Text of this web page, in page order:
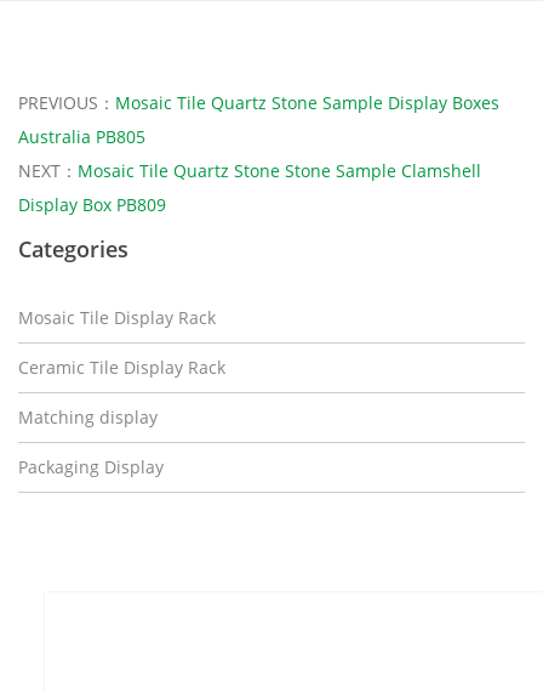
PREVIOUS： Mosaic Tile Quartz Stone Sample Display Boxes
Australia PB805
NEXT： Mosaic Tile Quartz Stone Stone Sample Clamshell
Display Box PB809
Categories
Mosaic Tile Display Rack
Ceramic Tile Display Rack
Matching display
Packaging Display